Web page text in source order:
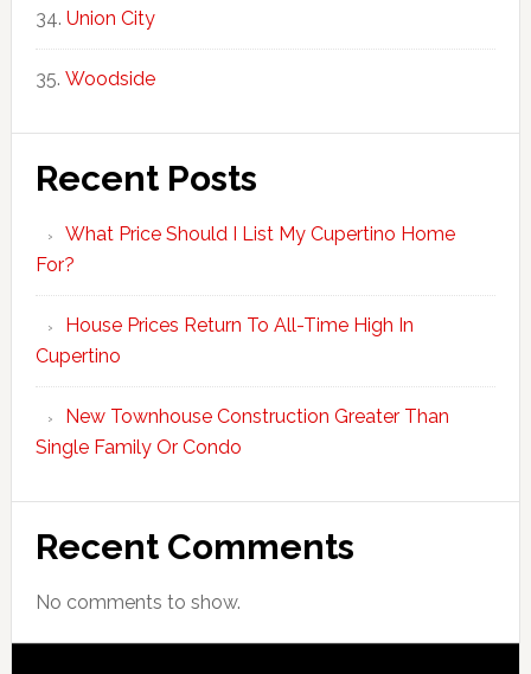
Union City
Woodside
Recent Posts
What Price Should I List My Cupertino Home
For?
House Prices Return To All-Time High In
Cupertino
New Townhouse Construction Greater Than
Single Family Or Condo
Recent Comments
No comments to show.